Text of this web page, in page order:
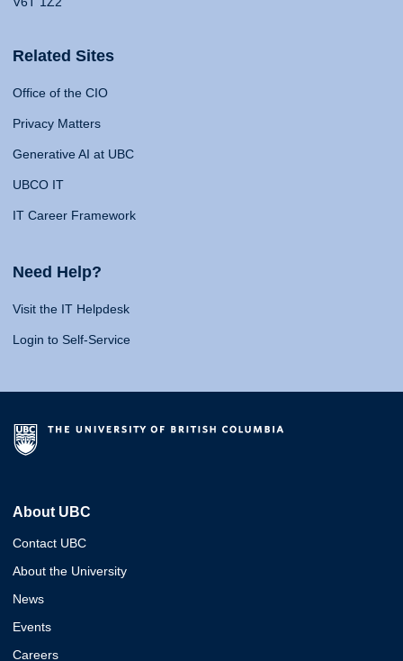
Related Sites
Office of the CIO
Privacy Matters
Generative AI at UBC
UBCO IT
IT Career Framework
Need Help?
Visit the IT Helpdesk
Login to Self-Service
About UBC
Contact UBC
About the University
News
Events
Careers